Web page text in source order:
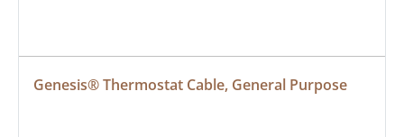
Genesis® Thermostat Cable, General Purpose